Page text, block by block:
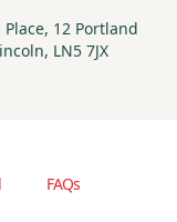
12 Portland
LN5 7JX
FAQs